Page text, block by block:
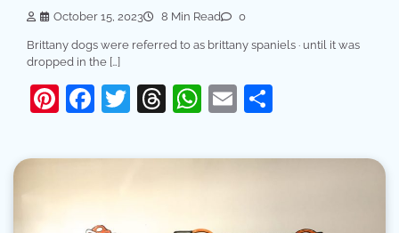
October 15, 2023 8 Min Read 0
Brittany dogs were referred to as brittany spaniels · until it was
dropped in the […]
Pinterest
Facebook
Twitter
Threads
WhatsApp
Email